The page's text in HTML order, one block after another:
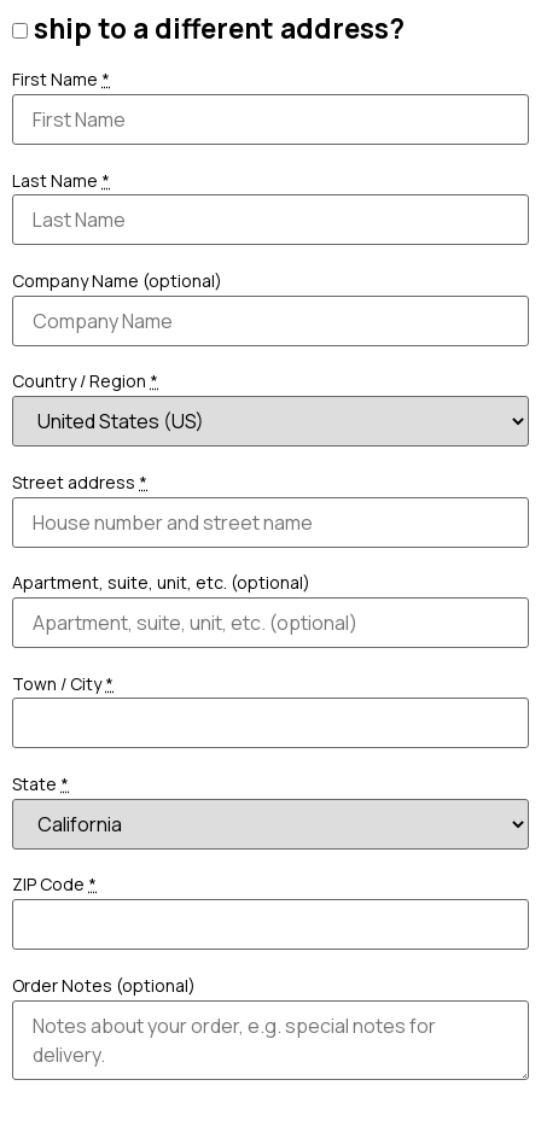
ship to a different address?
First Name *
Last Name *
Company Name (optional)
Country / Region *
Street address *
Apartment, suite, unit, etc. (optional)
Town / City*
State *
ZIP Code *
Order Notes (optional)